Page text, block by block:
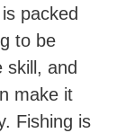
has
audience
readers!
is packed
to be
skill, and
make it
Fishing is